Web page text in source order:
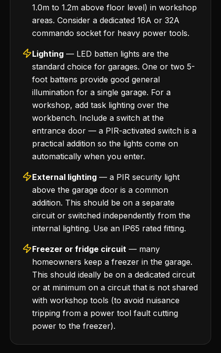
1.0m to 1.2m above floor level) in workshop
areas. Consider a dedicated 16A or 32A
commando socket for heavy power tools.
Lighting — LED batten lights are the
standard choice for garages. One or two 5-
foot battens provide good general
illumination for a single garage. For a
workshop, add task lighting over the
workbench. Include a switch at the
entrance door — a PIR-activated switch is a
practical addition so the lights come on
automatically when you enter.
External lighting — a PIR security light
above the garage door is a common
addition. This should be on a separate
circuit or switched independently from the
internal lighting. Use an IP65 rated fitting.
Freezer or fridge circuit — many
homeowners keep a freezer in the garage.
This should ideally be on a dedicated circuit
or at minimum on a circuit that is not shared
with workshop tools (to avoid nuisance
tripping from a power tool fault cutting
power to the freezer).